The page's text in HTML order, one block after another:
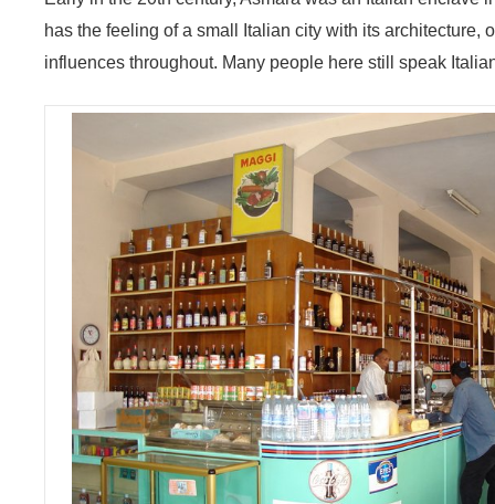
has the feeling of a small Italian city with its architecture,
influences throughout. Many people here still speak